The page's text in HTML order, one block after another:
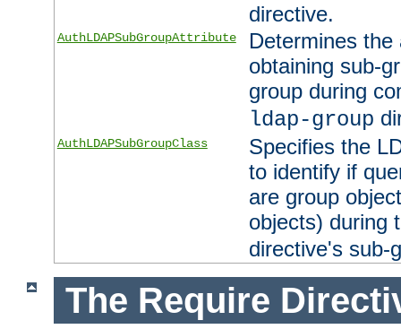
directive.
AuthLDAPSubGroupAttribute
Determines
obtaining sub-
group during
ldap-group
AuthLDAPSubGroupClass
Specifies the
to identify if
are group
objects) during
directive's sub-
The Require